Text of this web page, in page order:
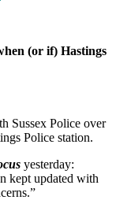
(or if) Hastings
Sussex Police over
Police station.
yesterday:
kept updated with